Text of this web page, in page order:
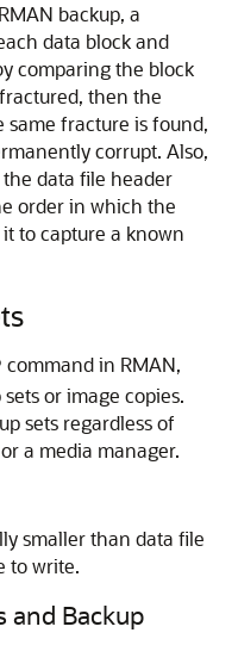
backup, a
data block and
comparing the block
then the
same fracture is found,
corrupt. Also,
data file header
order in which the
to capture a known
command in RMAN,
or image copies.
sets regardless of
a media manager.
smaller than data file
to write.
and Backup